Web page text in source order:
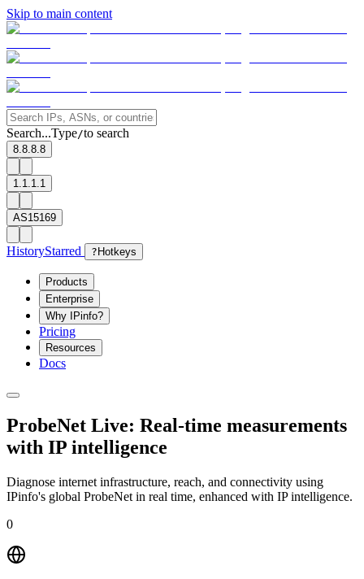
Skip to main content
Search...Type/to search
8.8.8.8
1.1.1.1
AS15169
HistoryStarred ? Hotkeys
Products
Enterprise
Why IPinfo?
Pricing
Resources
Docs
ProbeNet Live: Real-time measurements
with IP intelligence
Diagnose internet infrastructure, reach, and connectivity using
IPinfo's global ProbeNet in real time, enhanced with IP intelligence.
0